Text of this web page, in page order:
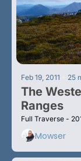
Feb 19, 2011 25
The
Ranges
Full Traverse -
Mowser